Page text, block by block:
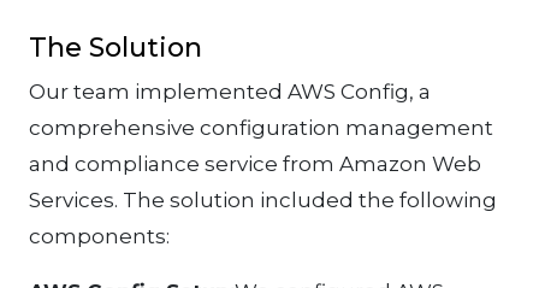
The Solution
Our team implemented AWS Config, a
comprehensive configuration management
and compliance service from Amazon Web
Services. The solution included the following
components: